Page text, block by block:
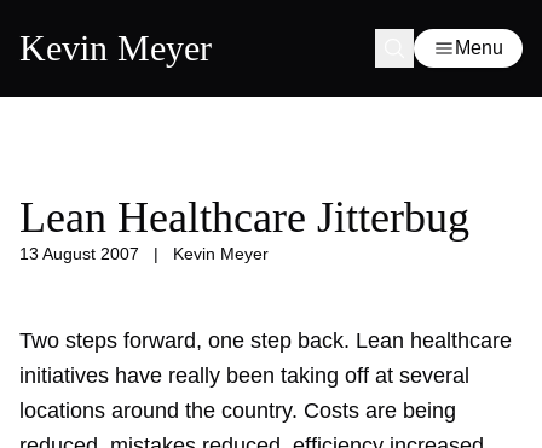
Kevin Meyer Menu
Lean Healthcare Jitterbug
13 August 2007 | Kevin Meyer
Two steps forward, one step back. Lean healthcare
initiatives have really been taking off at several
locations around the country. Costs are being